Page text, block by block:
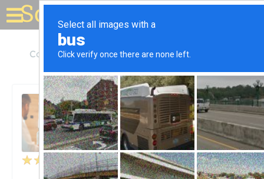
Solar for your house
Colorado Colorado Springs Blue Raven Solar
Unclaimed
48reviews
Blue Raven Solar